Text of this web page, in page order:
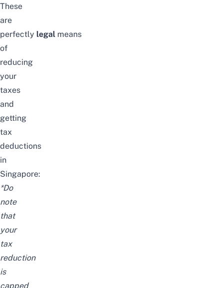
These
are
perfectly legal means
of
reducing
your
taxes
and
getting
tax
deductions
in
Singapore:
*Do
note
that
your
tax
reduction
is
capped